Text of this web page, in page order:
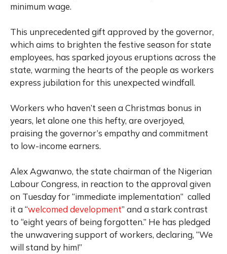
minimum wage.
This unprecedented gift approved by the governor,
which aims to brighten the festive season for state
employees, has sparked joyous eruptions across the
state, warming the hearts of the people as workers
express jubilation for this unexpected windfall.
Workers who haven’t seen a Christmas bonus in
years, let alone one this hefty, are overjoyed,
praising the governor’s empathy and commitment
to low-income earners.
Alex Agwanwo, the state chairman of the Nigerian
Labour Congress, in reaction to the approval given
on Tuesday for “immediate implementation” called
it a “welcomed development” and a stark contrast
to “eight years of being forgotten.” He has pledged
the unwavering support of workers, declaring, “We
will stand by him!”